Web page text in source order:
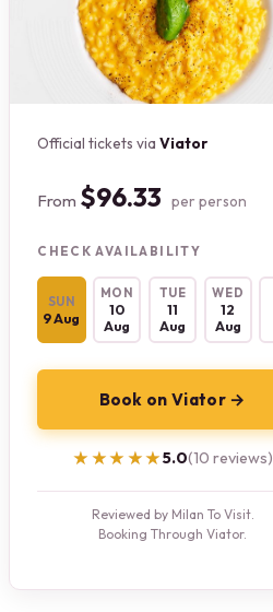
Official tickets viaViator
From $96.33 per person
CHECK AVAILABILITY
SUN
9 Aug
MON
10
Aug
TUE
11
Aug
WED
12
Aug
Book on Viator →
★★★★★
★★★★★5.0(10 reviews)
Reviewed by Milan To Visit.
Booking Through Viator.